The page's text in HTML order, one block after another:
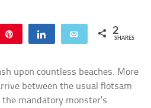
Share Email 2
SHARES
upon countless beaches. More
between the usual flotsam
mandatory monster’s